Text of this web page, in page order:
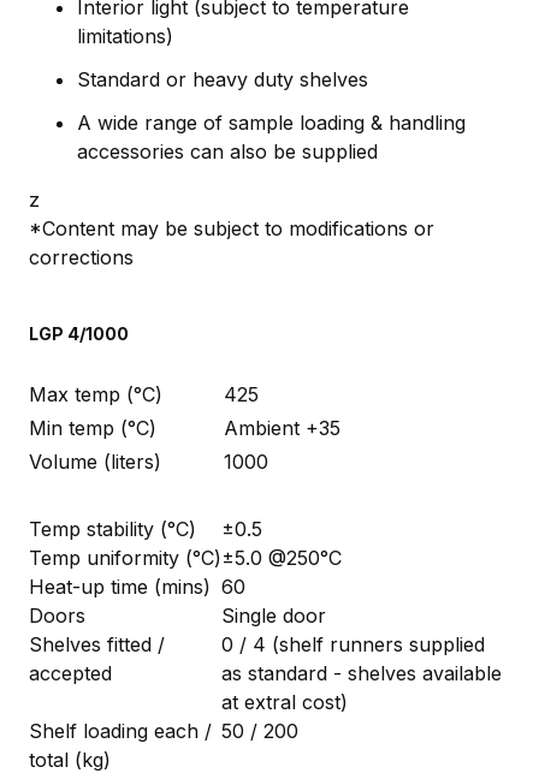
Interior light (subject to temperature
limitations)
Standard or heavy duty shelves
A wide range of sample loading & handling
accessories can also be supplied
z
*Content may be subject to modifications or
corrections
LGP 4/1000
Max temp (°C)
425
Min temp (°C)
Ambient +35
Volume (liters)
1000
Temp stability (°C)
±0.5
Temp uniformity (°C)±5.0 @250°C
Heat-up time (mins) 60
Doors
Single door
Shelves fitted /
accepted
0 / 4 (shelf runners supplied
as standard - shelves available
at extral cost)
Shelf loading each /
total (kg)
50 / 200